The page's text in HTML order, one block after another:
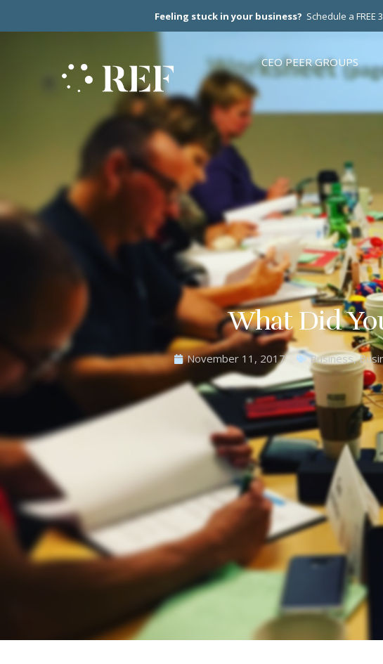
Feeling stuck in your business? Schedule a
CEO PEER GROUPS
What Did
November 11, 2017 Business,